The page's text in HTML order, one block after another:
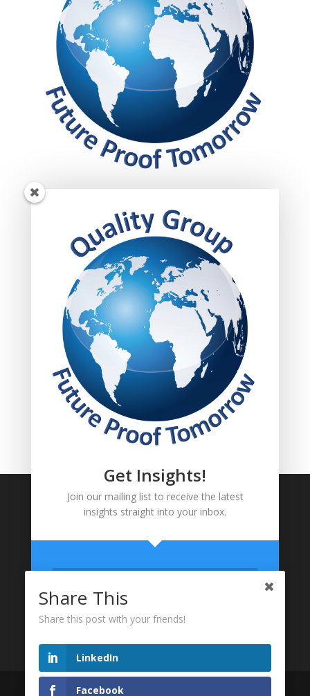
Subscribed today to get your insights delivered
straight to your inbox.
Website designed and Maintained by Maradlome
Get Insights!
Join our mailing list to receive the latest
insights straight into your inbox.
Share This
Share this post with your friends!
LinkedIn
Facebook